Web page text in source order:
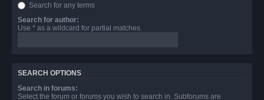
Search for any terms
Search for author:
Use * as a wildcard for partial matches.
SEARCH OPTIONS
Search in forums:
Select the forum or forums you wish to search in. Subforums are